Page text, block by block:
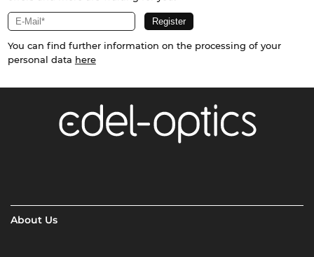
You can find further information on the processing of your
personal data here
About Us